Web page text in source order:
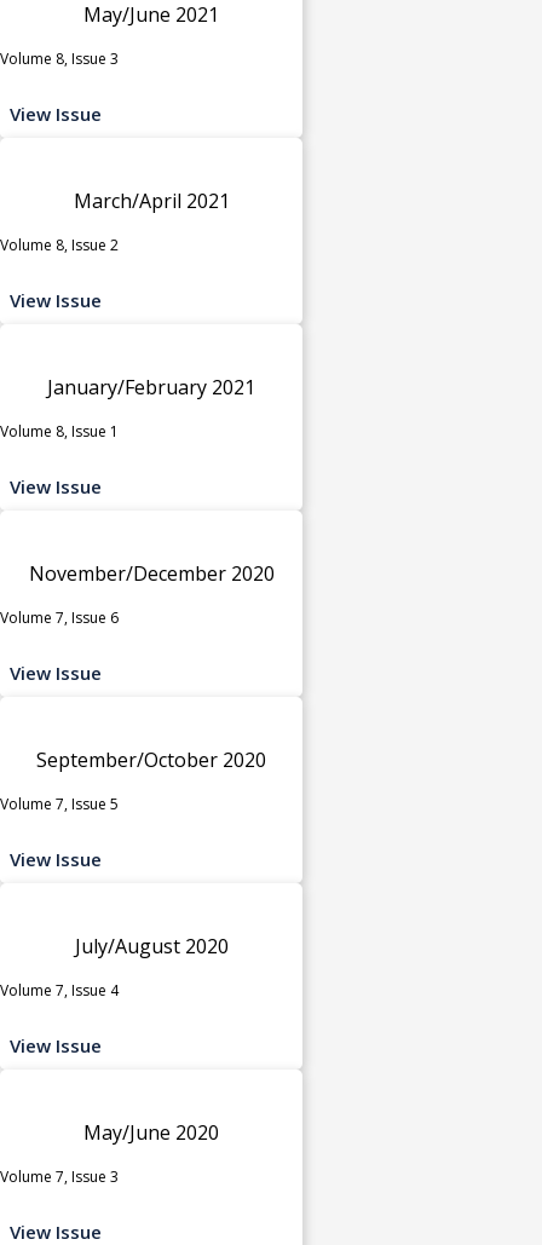
May/June 2021
Volume 8, Issue 3
View Issue
March/April 2021
Volume 8, Issue 2
View Issue
January/February 2021
Volume 8, Issue 1
View Issue
November/December 2020
Volume 7, Issue 6
View Issue
September/October 2020
Volume 7, Issue 5
View Issue
July/August 2020
Volume 7, Issue 4
View Issue
May/June 2020
Volume 7, Issue 3
View Issue